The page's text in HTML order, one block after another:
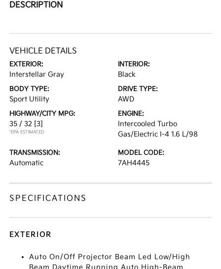
DESCRIPTION
VEHICLE DETAILS
EXTERIOR:
Interstellar Gray
INTERIOR:
Black
BODY TYPE:
Sport Utility
DRIVE TYPE:
AWD
HIGHWAY/CITY MPG:
35 / 32 [3]
*EPA ESTIMATED
ENGINE:
Intercooled Turbo
Gas/Electric I-4 1.6 L/98
TRANSMISSION:
Automatic
MODEL CODE:
7AH4445
SPECIFICATIONS
EXTERIOR
Auto On/Off Projector Beam Led Low/High
Beam Daytime Running Auto High-Beam